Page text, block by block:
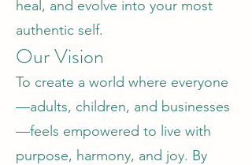
heal, and evolve into your most
authentic self.
Our Vision
To create a world where everyone
—adults, children, and businesses
—feels empowered to live with
purpose, harmony, and joy. By